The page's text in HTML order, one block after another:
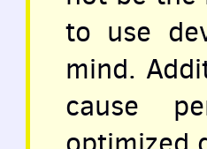
to use
mind.
cause